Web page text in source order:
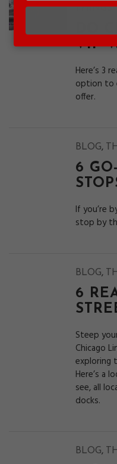
THINGS
DO
VIP
Here’s 3
option to
offer.
BLOG,
6
If you’re
stop by
BLOG,
6
Steep
Chicago
exploring
Here’s a
see, all
docks.
BLOG,
name